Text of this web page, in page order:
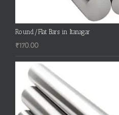
Round/Flat Bars in Itanagar
₹170.00